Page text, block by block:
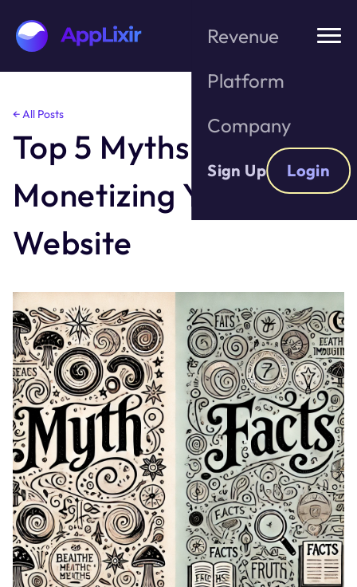
Skip
the
content
Revenue
Platform
Company
Sign Up Login
← All Posts
Top 5 Myths About
Monetizing Your
Website